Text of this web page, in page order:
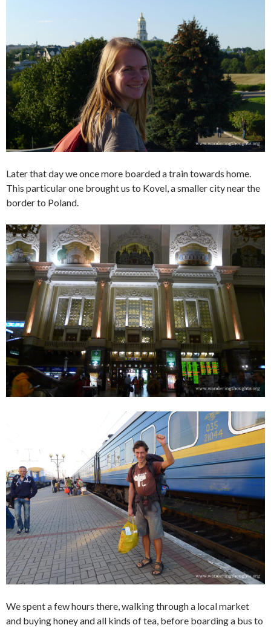
Later that day we once more boarded a train towards home.
This particular one brought us to Kovel, a smaller city near the
border to Poland.
We spent a few hours there, walking through a local market
and buying honey and all kinds of tea, before boarding a bus to